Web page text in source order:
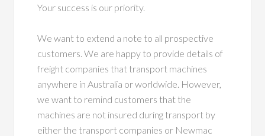
Your success is our priority.
We want to extend a note to all prospective
customers. We are happy to provide details of
freight companies that transport machines
anywhere in Australia or worldwide. However,
we want to remind customers that the
machines are not insured during transport by
either the transport companies or Newmac